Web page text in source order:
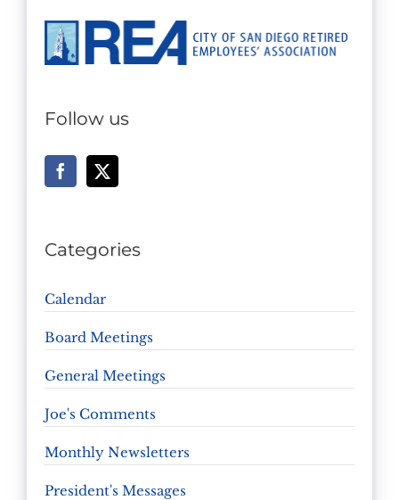
Follow us
Categories
Calendar
Board Meetings
General Meetings
Joe's Comments
Monthly Newsletters
President's Messages